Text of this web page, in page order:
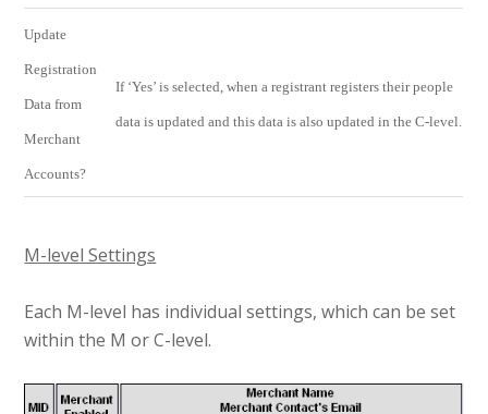
Update
Registration
Data from
Merchant
Accounts?
If ‘Yes’ is selected, when a registrant registers their people
data is updated and this data is also updated in the C-level.
M-level Settings
Each M-level has individual settings, which can be set
within the M or C-level.